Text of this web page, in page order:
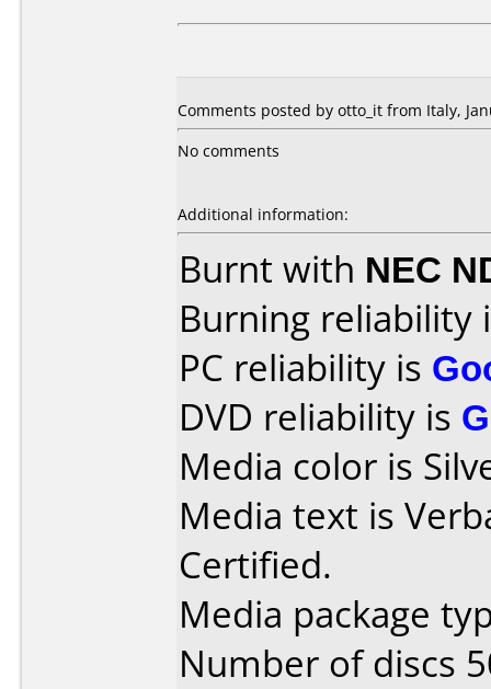
Comments posted by otto_it from Italy,
No comments
Additional information:
Burnt with NEC
Burning reliability
PC reliability is
DVD reliability is
Media color is
Media text is
Certified.
Media package
Number of discs